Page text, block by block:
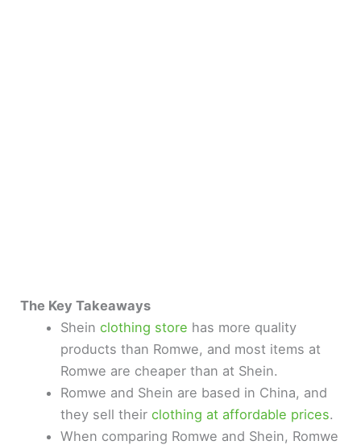
The Key Takeaways
Shein clothing store has more quality
products than Romwe, and most items at
Romwe are cheaper than at Shein.
Romwe and Shein are based in China, and
they sell their clothing at affordable prices.
When comparing Romwe and Shein, Romwe